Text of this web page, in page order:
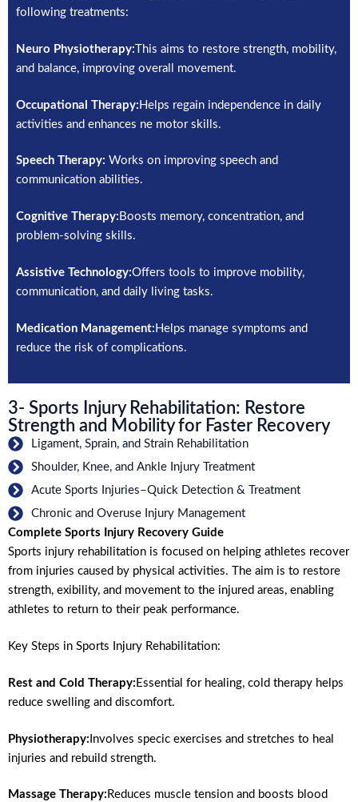
following treatments:
Neuro Physiotherapy:This aims to restore strength, mobility,
and balance, improving overall movement.
Occupational Therapy: Helps regain independence in daily
activities and enhances ne motor skills.
Speech Therapy: Works on improving speech and
communication abilities.
Cognitive Therapy: Boosts memory, concentration, and
problem-solving skills.
Assistive Technology:Offers tools to improve mobility,
communication, and daily living tasks.
Medication Management: Helps manage symptoms and
reduce the risk of complications.
3- Sports Injury Rehabilitation: Restore
Strength and Mobility for Faster Recovery
Ligament, Sprain, and Strain Rehabilitation
Shoulder, Knee, and Ankle Injury Treatment
Acute Sports Injuries–Quick Detection & Treatment
Chronic and Overuse Injury Management
Complete Sports Injury Recovery Guide
Sports injury rehabilitation is focused on helping athletes recover
from injuries caused by physical activities. The aim is to restore
strength, exibility, and movement to the injured areas, enabling
athletes to return to their peak performance.
Key Steps in Sports Injury Rehabilitation:
Rest and Cold Therapy: Essential for healing, cold therapy helps
reduce swelling and discomfort.
Physiotherapy: Involves specic exercises and stretches to heal
injuries and rebuild strength.
Massage Therapy: Reduces muscle tension and boosts blood